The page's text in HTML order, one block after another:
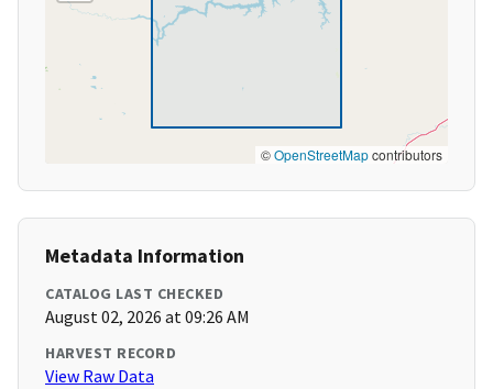
©OpenStreetMapcontributors
Metadata Information
CATALOG LAST CHECKED
August 02, 2026 at 09:26 AM
HARVEST RECORD
View Raw Data